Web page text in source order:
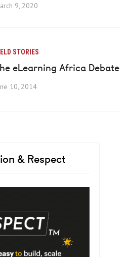
9, 2020
STORIES
eLearning Africa Debate
10, 2014
& Respect